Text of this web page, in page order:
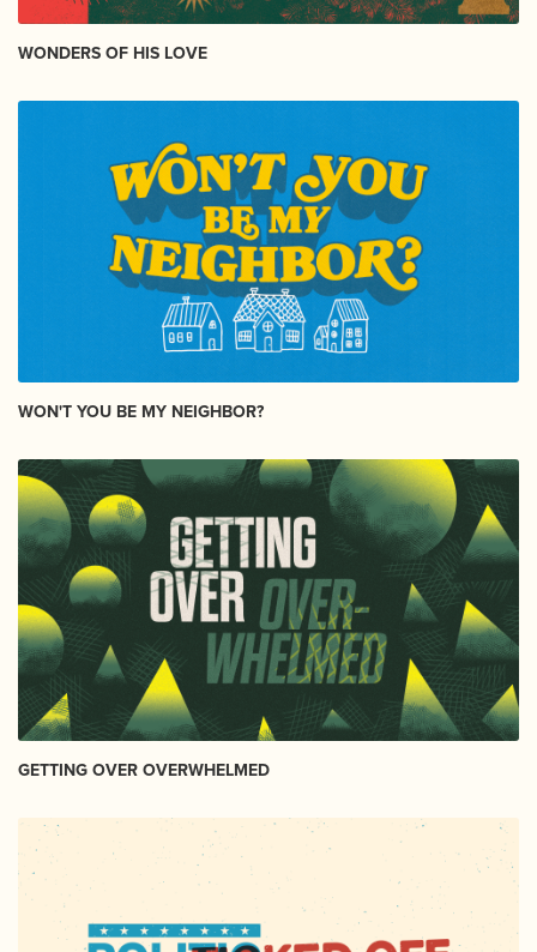
WONDERS OF HIS LOVE
WON'T YOU BE MY NEIGHBOR?
GETTING OVER OVERWHELMED